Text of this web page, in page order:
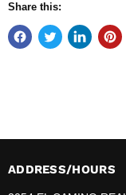
Share this:
ADDRESS/HOURS